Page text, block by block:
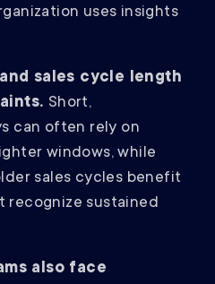
uses insights
sales cycle length
Short,
can often rely on
windows, while
sales cycles benefit
recognize sustained
also face